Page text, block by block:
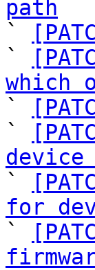
path
`
`
which
`
`
`
for
`